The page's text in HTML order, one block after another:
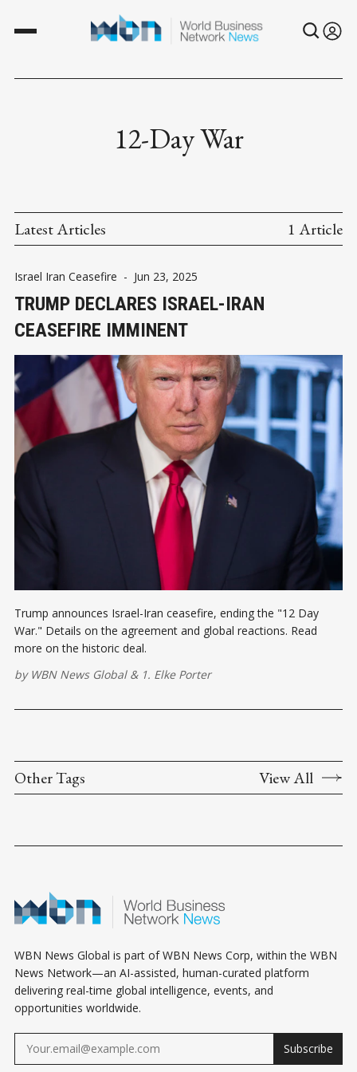
12-Day War
Latest Articles 1 Article
Israel Iran Ceasefire - Jun 23, 2025
TRUMP DECLARES ISRAEL-IRAN
CEASEFIRE IMMINENT
Trump announces Israel-Iran ceasefire, ending the "12 Day
War." Details on the agreement and global reactions. Read
more on the historic deal.
by WBN News Global& 1. Elke Porter
Other Tags View All
WBN News Global is part of WBN News Corp, within the WBN
News Network—an AI-assisted, human-curated platform
delivering real-time global intelligence, events, and
opportunities worldwide.
Subscribe